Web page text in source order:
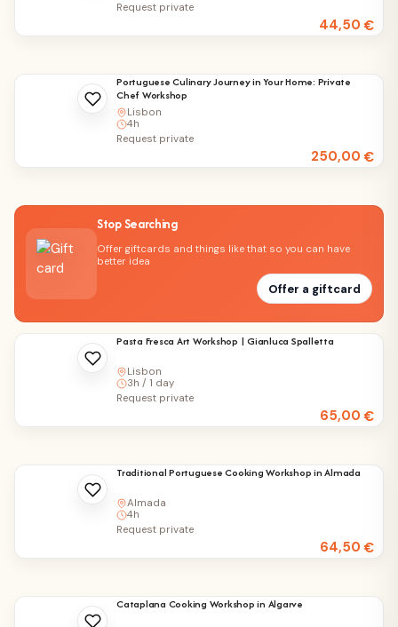
44,50€
Request private
Portuguese Culinary Journey in Your Home: Private
Chef Workshop
Lisbon
4h
250,00€
Request private
Stop Searching
Offer giftcards and things like that so you can have
better idea
Offer a giftcard
Pasta Fresca Art Workshop | Gianluca Spalletta
Lisbon
3h / 1 day
65,00€
Request private
Traditional Portuguese Cooking Workshop in Almada
Almada
4h
64,50€
Request private
Cataplana Cooking Workshop in Algarve